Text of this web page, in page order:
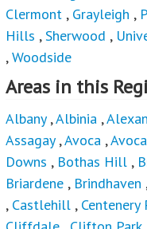
Clermont , Grayleigh ,
Hills ,Sherwood ,
,Woodside
Areas in this
Albany,Albinia ,
Assagay,Avoca ,
Downs , Bothas Hill ,
Briardene , Brindhaven
, Castlehill , Centenery